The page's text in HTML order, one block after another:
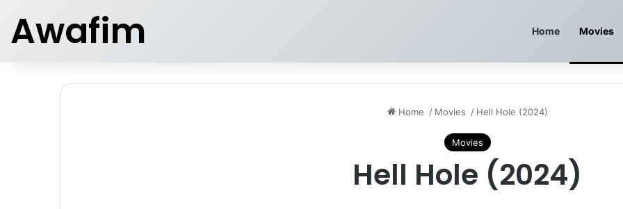
Awafim Home Movies
Home / Movies / Hell Hole (2024)
Movies
Hell Hole (2024)